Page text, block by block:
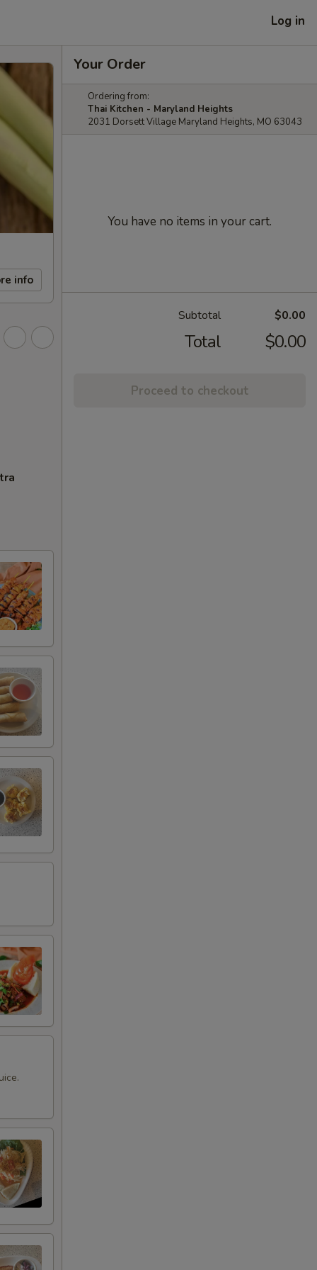
Log in
info
Your Order
Ordering from:
Thai Kitchen - Maryland Heights
2031 Dorsett Village Maryland Heights, MO 63043
You have no items in your cart.
Subtotal $0.00
Total $0.00
Proceed to checkout